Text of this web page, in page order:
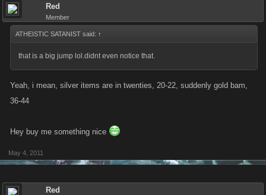
Red
Member
ATHEISTIC SATANIST said: ↑
that is a big jump lol.didnt even notice that.
Yeah, i mean, silver items are in twenties, 20-22, suddenly gold bam,
36-44
Hey buy me something nice
May 4, 2011
Red